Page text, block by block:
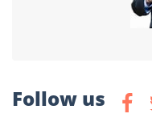
Follow us